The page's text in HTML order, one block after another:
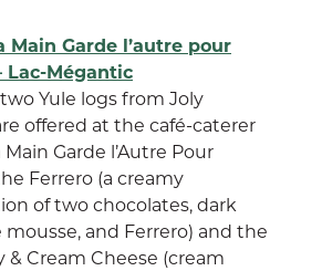
Main Garde l’autre pour
Lac-Mégantic
Yule logs from Joly
offered at the café-caterer
Garde l’Autre Pour
Ferrero (a creamy
of two chocolates, dark
and Ferrero) and the
& Cream Cheese (cream